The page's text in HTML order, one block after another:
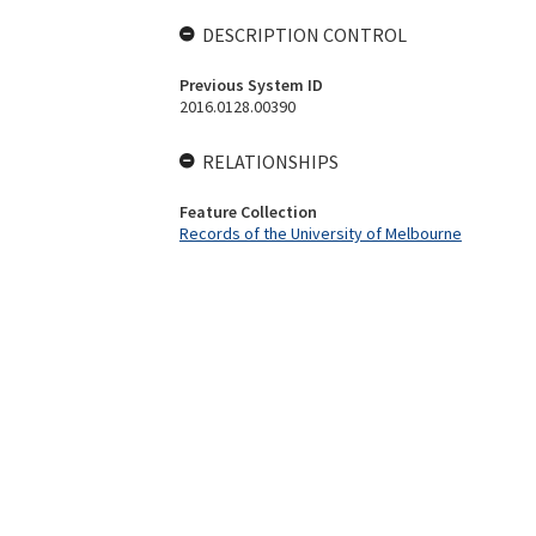
DESCRIPTION CONTROL
Previous System ID
2016.0128.00390
RELATIONSHIPS
Feature Collection
Records of the University of Melbourne